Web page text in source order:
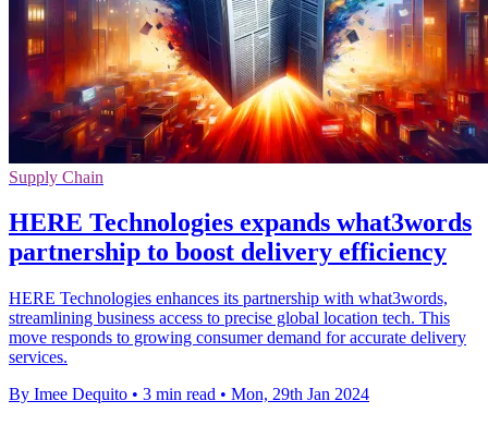
Supply Chain
HERE Technologies expands what3words
partnership to boost delivery efficiency
HERE Technologies enhances its partnership with what3words,
streamlining business access to precise global location tech. This
move responds to growing consumer demand for accurate delivery
services.
By Imee Dequito • 3 min read • Mon, 29th Jan 2024